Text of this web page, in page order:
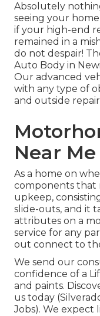
Absolutely
seeing your
if your high-end
remained in a
do not despair!
Auto Body in
Our advanced
with any type of
and outside
Near
As a home on
components that
upkeep,
slide-outs, and it
attributes on a
service for any
out connect to
We send our
confidence of a
and paints.
us today
Jobs). We expect